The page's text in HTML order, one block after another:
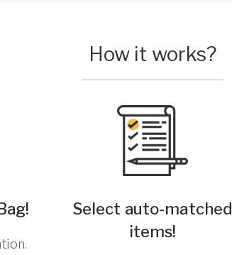
How it works?
Select auto-matched
items!